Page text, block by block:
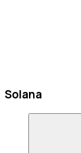
Solana